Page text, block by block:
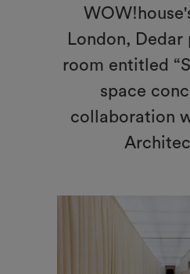
London, Dedar
room entitled
space
collaboration